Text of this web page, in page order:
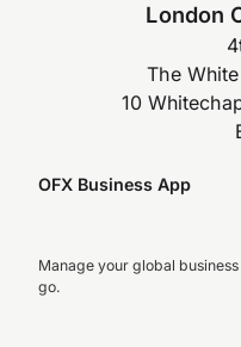
London
The
10
OFX Business App
Manage your global
go.